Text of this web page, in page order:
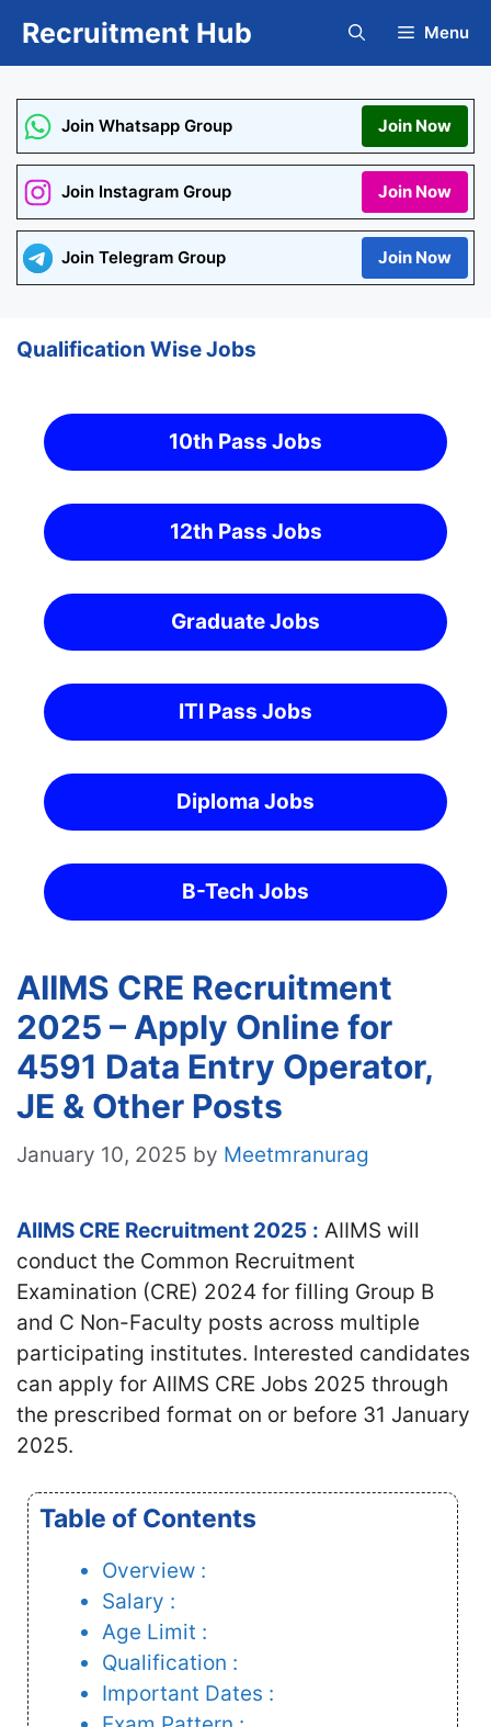
Recruitment Hub Menu
Join Whatsapp Group Join Now
Join Instagram Group Join Now
Join Telegram Group Join Now
Qualification Wise Jobs
10th Pass Jobs
12th Pass Jobs
Graduate Jobs
ITI Pass Jobs
Diploma Jobs
B-Tech Jobs
AIIMS CRE Recruitment
2025 – Apply Online for
4591 Data Entry Operator,
JE & Other Posts
January 10, 2025 by Meetmranurag
AIIMS CRE Recruitment 2025 : AIIMS will
conduct the Common Recruitment
Examination (CRE) 2024 for filling Group B
and C Non-Faculty posts across multiple
participating institutes. Interested candidates
can apply for AIIMS CRE Jobs 2025 through
the prescribed format on or before 31 January
2025.
Table of Contents
Overview :
Salary :
Age Limit :
Qualification :
Important Dates :